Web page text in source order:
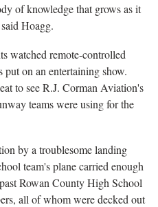
of knowledge that grows as it
Hoagg.
watched remote-controlled
on an entertaining show.
to see R.J. Corman Aviation's
teams were using for the
by a troublesome landing
team's plane carried enough
Rowan County High School
all of whom were decked out